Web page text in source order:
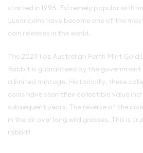
started in 1996. Extremely popular with
Lunar coins have become one of the
coin releases in the world.
The 2023 1 oz Australian Perth Mint Gold
Rabbit is guaranteed by the
a limited mintage. Historically, these
coins have seen their collectible value
subsequent years. The reverse of the
in the air over long wild grasses. This is
rabbit!